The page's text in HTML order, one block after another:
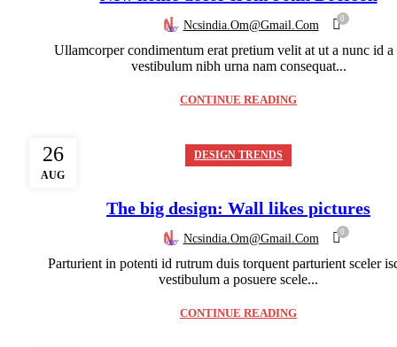
Ncsindia.om@gmail.com 0
Ullamcorper condimentum erat pretium velit at ut a nunc id a
vestibulum nibh urna nam consequat...
CONTINUE READING
26
AUG
DESIGN TRENDS
The big design: Wall likes pictures
Ncsindia.om@gmail.com 0
Parturient in potenti id rutrum duis torquent parturient sceler
vestibulum a posuere scele...
CONTINUE READING